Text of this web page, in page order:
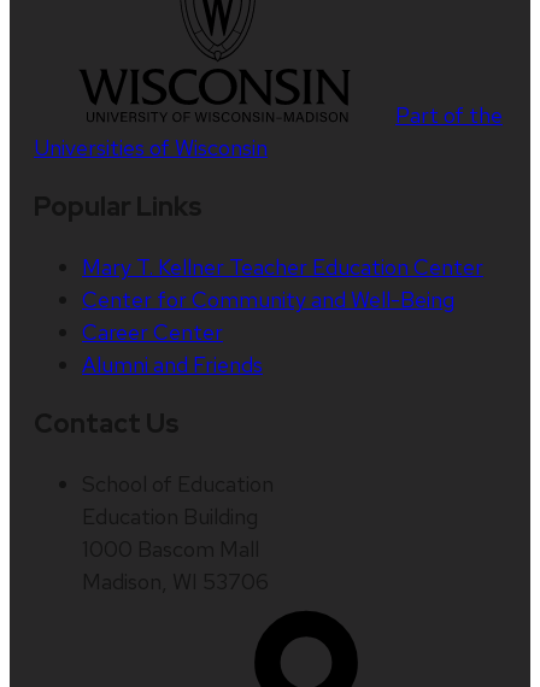
Part of the
Universities of Wisconsin
Mary T. Kellner Teacher Education Center
Center for Community and Well-Being
Career Center
Alumni and Friends